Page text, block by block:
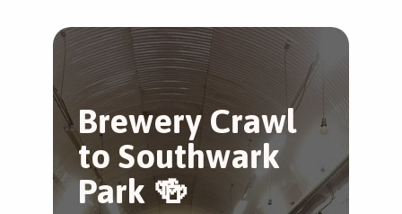
Brewery Crawl
to Southwark
Park 🍻